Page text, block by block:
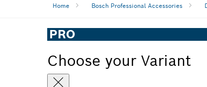
Home Bosch Professional Accessories
PRO
Choose your Variant